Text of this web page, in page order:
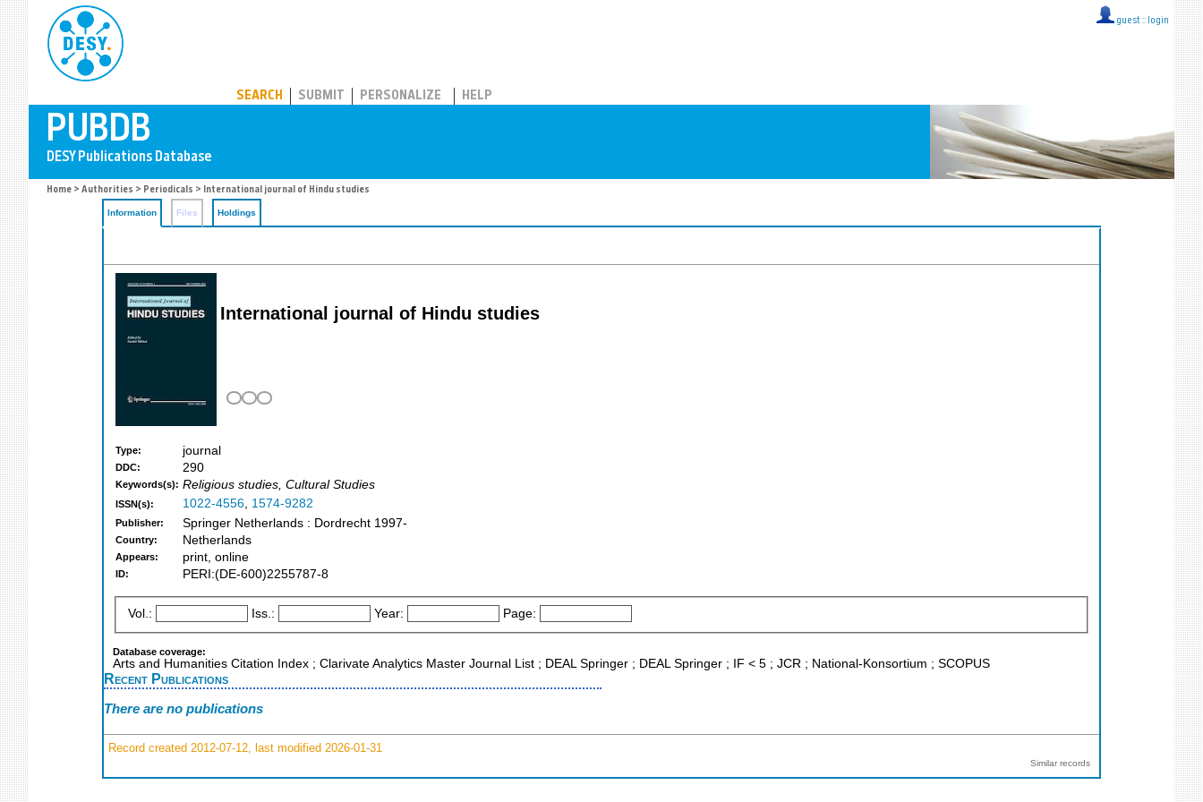
guest :: login
SEARCH SUBMIT PERSONALIZE HELP
Home > Authorities > Periodicals > International journal of Hindu studies
Information Files Holdings
International journal of Hindu studies
Type: journal
DDC: 290
Keywords(s): Religious studies, Cultural Studies
ISSN(s): 1022-4556, 1574-9282
Publisher: Springer Netherlands : Dordrecht 1997-
Country: Netherlands
Appears: print, online
ID: PERI:(DE-600)2255787-8
Vol.: Iss.: Year: Page:
Database coverage:
Arts and Humanities Citation Index ; Clarivate Analytics Master Journal List ; DEAL Springer ; DEAL Springer ; IF < 5 ; JCR ; National-Konsortium ; SCOPUS
Recent Publications
There are no publications
Record created 2012-07-12, last modified 2026-01-31
Similar records